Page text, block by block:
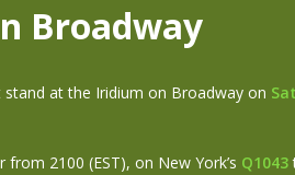
NEWS
Broadway
at the Iridium on Broadway on
2100 (EST), on New York’s Q1043